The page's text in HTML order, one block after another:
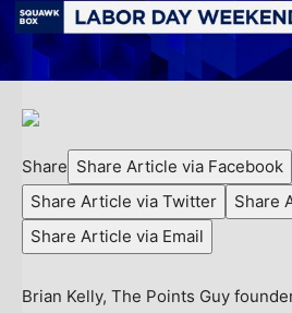
Share Share Article via Facebook
Share Article via Twitter
Share
Share Article via Email
Brian Kelly, The Points Guy